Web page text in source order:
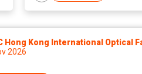
Hong Kong International Optical
2026